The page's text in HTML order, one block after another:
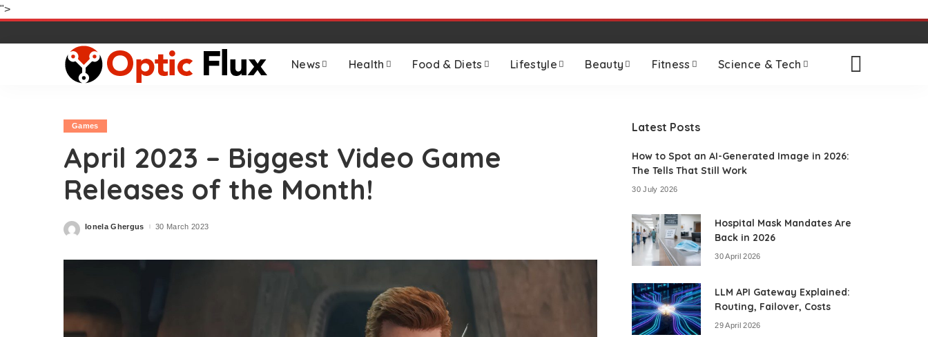
">
News Health Food & Diets Lifestyle Beauty Fitness Science & Tech
Games
April 2023 – Biggest Video Game
Releases of the Month!
Posted
Ionela Ghergus 30 March 2023
Latest Posts
How to Spot an AI-Generated Image in 2026:
The Tells That Still Work
30 July 2026
Hospital Mask Mandates Are
Back in 2026
30 April 2026
LLM API Gateway Explained:
Routing, Failover, Costs
29 April 2026